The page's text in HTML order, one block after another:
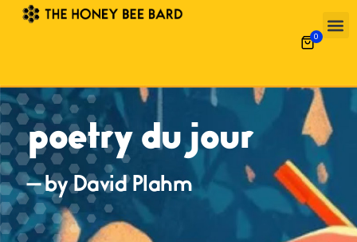
0
poetry du jour
— by David Plahm